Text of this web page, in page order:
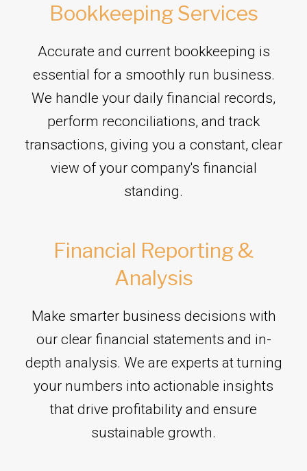
Bookkeeping Services
Accurate and current bookkeeping is
essential for a smoothly run business.
We handle your daily financial records,
perform reconciliations, and track
transactions, giving you a constant, clear
view of your company's financial
standing.
Financial Reporting &
Analysis
Make smarter business decisions with
our clear financial statements and in-
depth analysis. We are experts at turning
your numbers into actionable insights
that drive profitability and ensure
sustainable growth.